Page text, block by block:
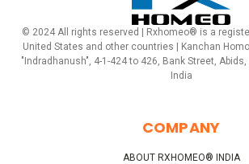
© 2024 All rights reserved | Rxhomeo® is a
United States and other countries | Kanchan
"Indradhanush", 4-1-424 to 426, Bank Street,
India
COMPANY
ABOUT RXHOMEO® INDIA